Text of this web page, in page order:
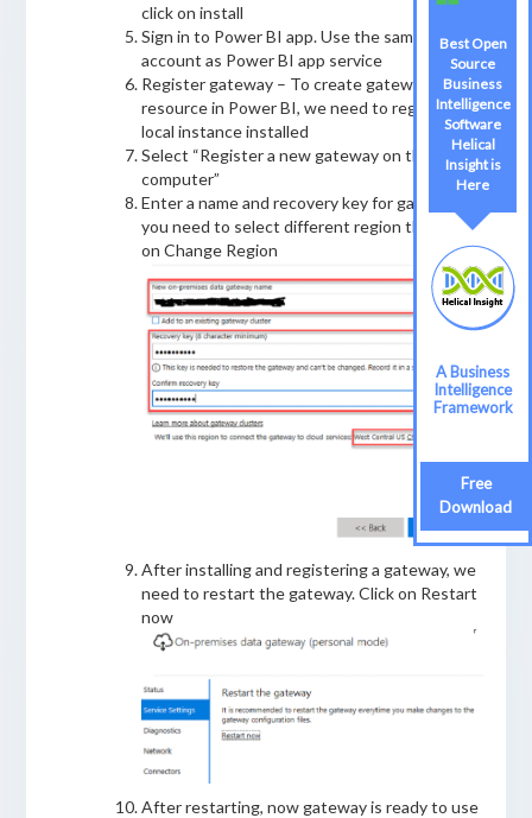
click on install
Sign in to Power BI app. Use the same
account as Power BI app service
Register gateway – To create gateway
resource in Power BI, we need to register the
local instance installed
Select “Register a new gateway on this
computer”
Enter a name and recovery key for gateway. If
you need to select different region then click
on Change Region
After installing and registering a gateway, we
need to restart the gateway. Click on Restart
now
After restarting, now gateway is ready to use
Best Open
Source
Business
Intelligence
Software
Helical
Insight
Here
A Business
Intelligence
Framework
Free
Download
Best Open
Source
Business
Intelligence
Software
Helical
Insight is
Here
A Business
Intelligence
Framework
Free
Download